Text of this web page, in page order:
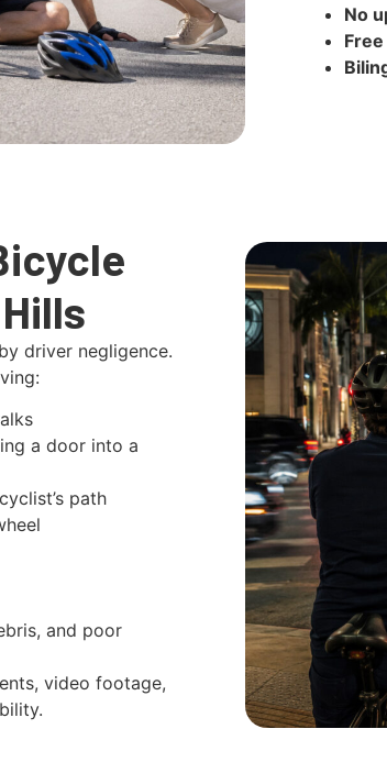
No
driver negligence.
a door into a
path
and poor
video footage,